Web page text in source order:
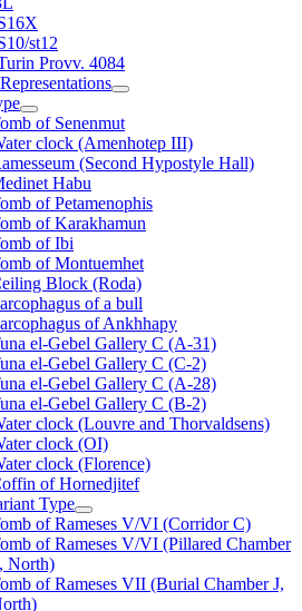
st12
Provv. 4084
of Senenmut
clock (Amenhotep III)
(Second Hypostyle Hall)
Habu
of Petamenophis
of Karakhamun
of Ibi
of Montuemhet
Block (Roda)
of a bull
of Ankhhapy
el-Gebel Gallery C (A-31)
el-Gebel Gallery C (C-2)
el-Gebel Gallery C (A-28)
el-Gebel Gallery C (B-2)
clock (Louvre and Thorvaldsens)
clock (OI)
clock (Florence)
of Hornedjitef
Type
of Rameses V/VI (Corridor C)
of Rameses V/VI (Pillared Chamber
North)
of Rameses VII (Burial Chamber J,